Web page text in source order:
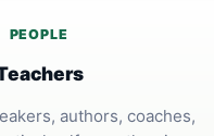
PEOPLE
authors, coaches,